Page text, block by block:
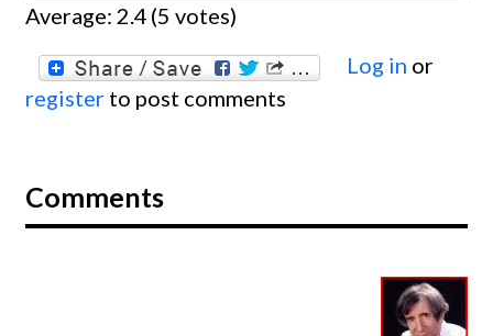
Average: 2.4 (5 votes)
Log in or
register to post comments
Comments